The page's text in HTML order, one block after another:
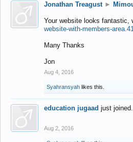
Jonathan Treagust ►
Your website looks
website-with-members-
Many Thanks
Jon
Aug 4, 2016
Syahransyah likes this.
education jugaad just
Aug 2, 2016